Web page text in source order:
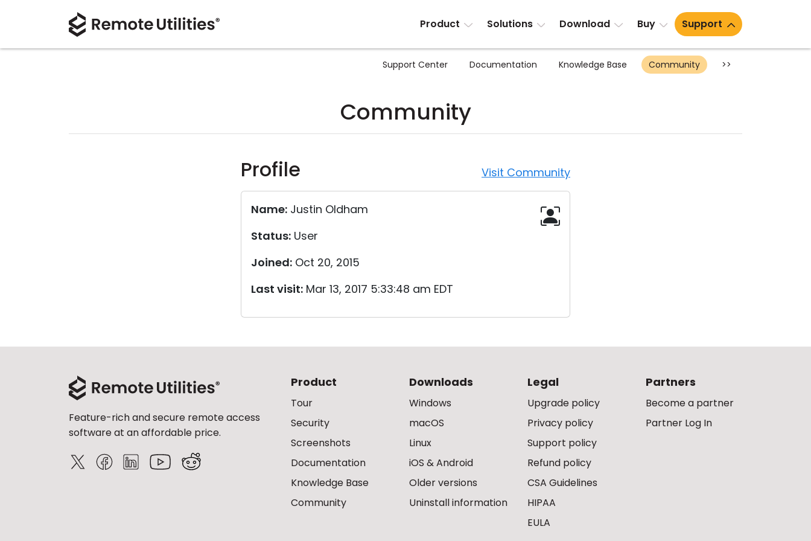
Product Solutions Download Buy Support
Support Center Documentation Knowledge Base Community >>
Community
Profile Visit Community
Name: Justin Oldham
Status: User
Joined: Oct 20, 2015
Last visit: Mar 13, 2017 5:33:48 am EDT
Feature-rich and secure remote access
software at an affordable price.
Product
Tour
Security
Screenshots
Documentation
Knowledge Base
Community
Downloads
Windows
macOS
Linux
iOS & Android
Older versions
Uninstall information
Legal
Upgrade policy
Privacy policy
Support policy
Refund policy
CSA Guidelines
HIPAA
EULA
Partners
Become a partner
Partner Log In